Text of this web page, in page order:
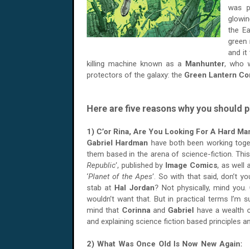
was
the
green
and it
killing machine known as a Manhunter, who
protectors of the galaxy: the Green Lantern
Here are five reasons why you should
1) C’or Rina, Are You Looking For A Hard
Gabriel Hardman have both been working
them based in the arena of science-fiction.
Republic’, published by Image Comics, as well
‘Planet of the Apes’. So with that said, don’t
stab at Hal Jordan? Not physically, mind
wouldn’t want that. But in practical terms I’m
mind that Corinnaand Gabriel have a wealth
and explaining science fiction based principles
2) What Was Once Old Is Now New Again: